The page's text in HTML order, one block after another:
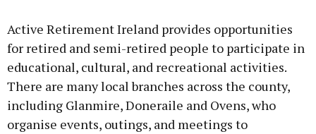
Active Retirement Ireland provides opportunities
for retired and semi-retired people to participate in
educational, cultural, and recreational activities.
There are many local branches across the county,
including Glanmire, Doneraile and Ovens, who
organise events, outings, and meetings to